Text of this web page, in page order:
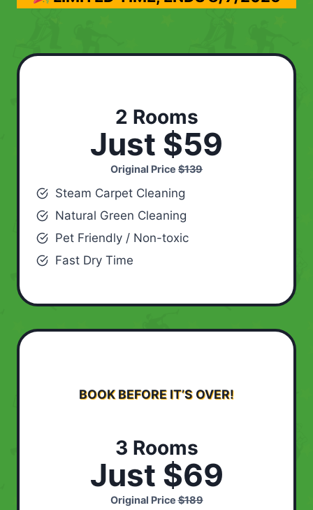
2 Rooms
Just $59
Original Price $139
Steam Carpet Cleaning
Natural Green Cleaning
Pet Friendly / Non-toxic
Fast Dry Time
BOOK BEFORE IT’S OVER!
3 Rooms
Just $69
Original Price$189